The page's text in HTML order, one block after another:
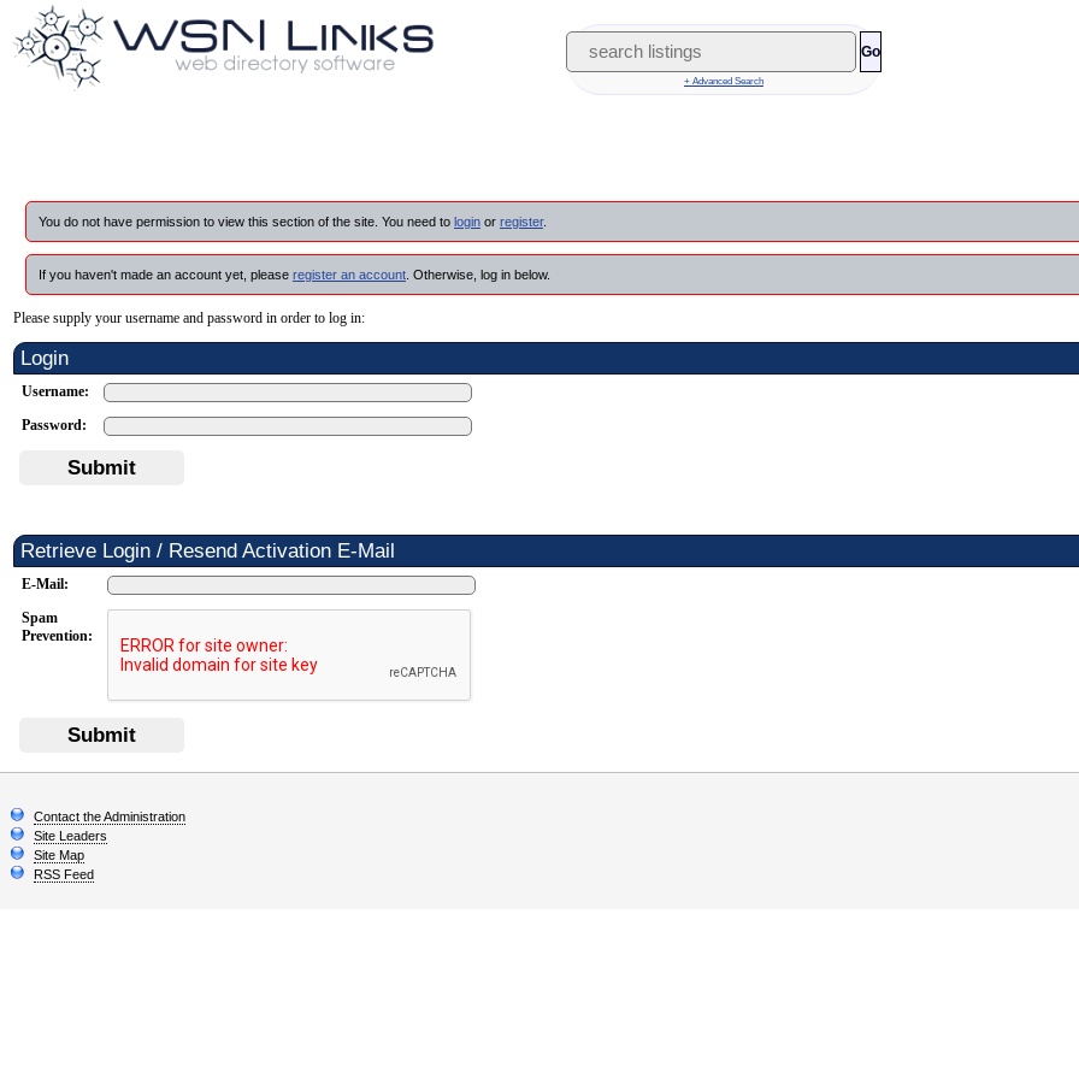
Go
+ Advanced Search
You do not have permission to view this section of the site. You need to login or register.
If you haven't made an account yet, please register an account . Otherwise, log in below.
Please supply your username and password in order to log in:
Login
Username:
Password:
Submit
Retrieve Login / Resend Activation E-Mail
E-Mail:
Spam
Prevention:
Submit
Contact the Administration
Site Leaders
Site Map
RSS Feed